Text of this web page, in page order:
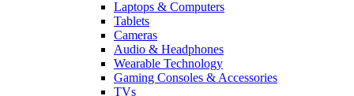
Laptops & Computers
Tablets
Cameras
Audio & Headphones
Wearable Technology
Gaming Consoles & Accessories
TVs